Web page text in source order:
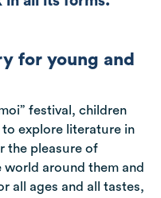
for young and
festival, children
explore literature in
the pleasure of
around them and
all ages and all tastes,